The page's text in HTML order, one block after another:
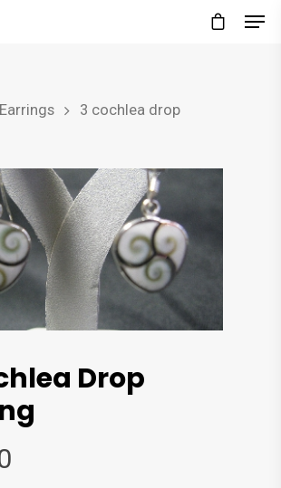
Earrings
3 cochlea drop
Drop